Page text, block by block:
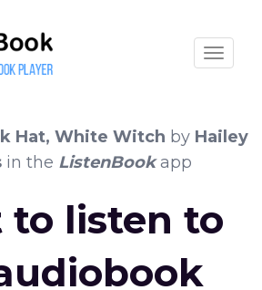
Hat, White Witch by Hailey
in the ListenBookapp
to listen to